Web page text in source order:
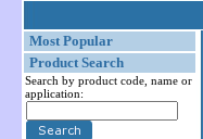
Most Popular
Product Search
Search by product code, name or
application: